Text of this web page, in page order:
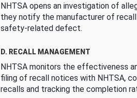
NHTSA opens an investigation of
they notify the manufacturer of
safety-related defect.
D. RECALL MANAGEMENT
NHTSA monitors the effectiveness
filing of recall notices with NHTSA,
recalls and tracking the completion